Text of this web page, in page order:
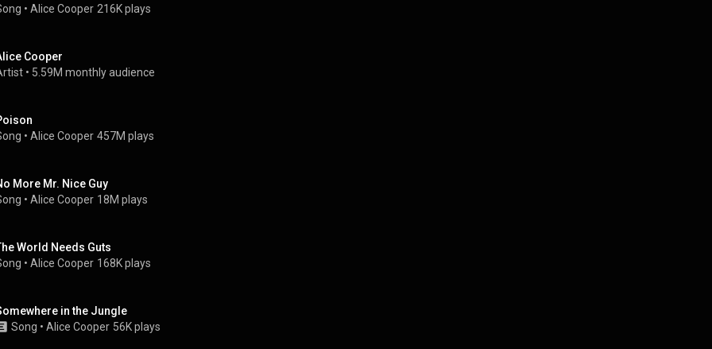
• Alice Cooper 216K plays
Cooper
• 5.59M monthly audience
• Alice Cooper 457M plays
More Mr. Nice Guy
• Alice Cooper 18M plays
World Needs Guts
• Alice Cooper 168K plays
in the Jungle
Song • Alice Cooper 56K plays